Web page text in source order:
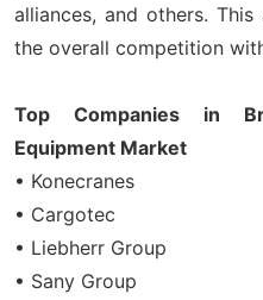
alliances, and others.
the overall competition
Top Companies in
Equipment Market
• Konecranes
• Cargotec
• Liebherr Group
• Sany Group